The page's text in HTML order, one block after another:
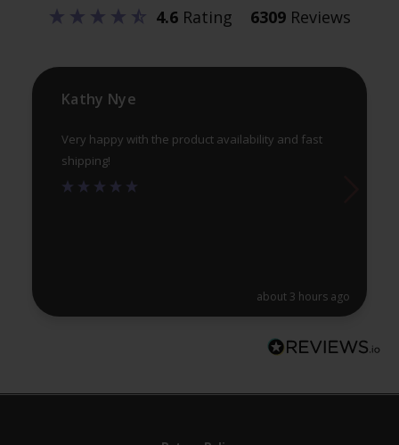
chosen
the
4.6Rating 6309Reviews
Kathy Nye
Very happy with the product availability and fast
shipping!
about 3 hours ago